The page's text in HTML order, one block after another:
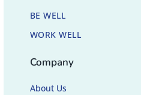
BE WELL
WORK WELL
Company
About Us